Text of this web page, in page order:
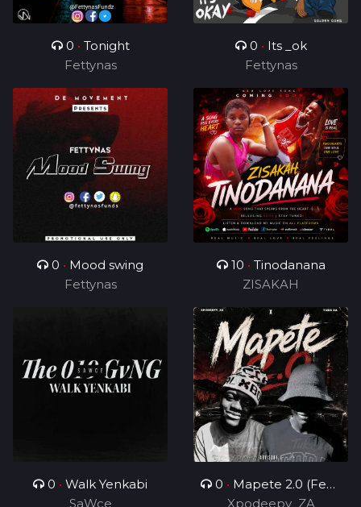
0 • Tonight
Fettynas
0 • Its _ok
Fettynas
0 • Mood swing
Fettynas
10 • Tinodanana
ZISAKAH
0 • Walk Yenkabi
SaWce
0 • Mapete 2.0 (Feat.
TUKS ZA)
Xpodeepy_ZA